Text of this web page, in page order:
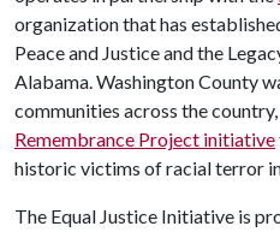
organization that has
Peace and Justice and the
Alabama. Washington County
communities across the
Remembrance Project initiative
historic victims of racial terror
The Equal Justice Initiative is